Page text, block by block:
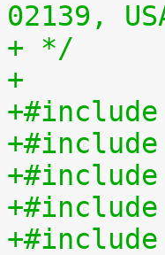
02139,
+ */
+